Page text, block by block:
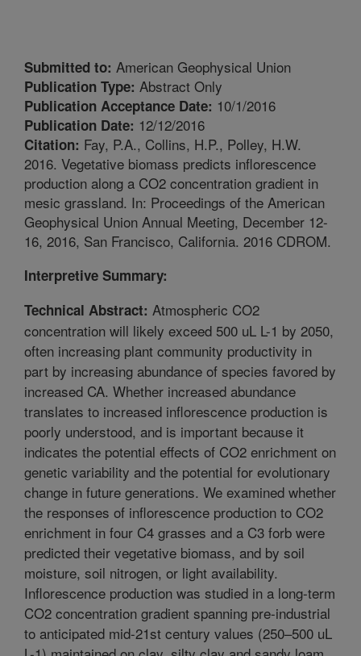
Submitted to: American Geophysical Union
Publication Type: Abstract Only
Publication Acceptance Date: 10/1/2016
Publication Date: 12/12/2016
Citation: Fay, P.A., Collins, H.P., Polley, H.W.
2016. Vegetative biomass predicts inflorescence
production along a CO2 concentration gradient in
mesic grassland. In: Proceedings of the American
Geophysical Union Annual Meeting, December 12-
16, 2016, San Francisco, California. 2016 CDROM.
Interpretive Summary:
Technical Abstract: Atmospheric CO2
concentration will likely exceed 500 uL L-1 by 2050,
often increasing plant community productivity in
part by increasing abundance of species favored by
increased CA. Whether increased abundance
translates to increased inflorescence production is
poorly understood, and is important because it
indicates the potential effects of CO2 enrichment on
genetic variability and the potential for evolutionary
change in future generations. We examined whether
the responses of inflorescence production to CO2
enrichment in four C4 grasses and a C3 forb were
predicted their vegetative biomass, and by soil
moisture, soil nitrogen, or light availability.
Inflorescence production was studied in a long-term
CO2 concentration gradient spanning pre-industrial
to anticipated mid-21st century values (250–500 uL